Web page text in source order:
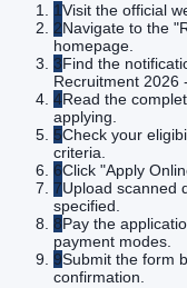
1Visit the official
2Navigate to the
homepage.
3Find the
Recruitment 2026
4Read the
applying.
5Check your
criteria.
6Click "Apply
7Upload scanned
specified.
8Pay the
payment modes.
9Submit the form
confirmation.